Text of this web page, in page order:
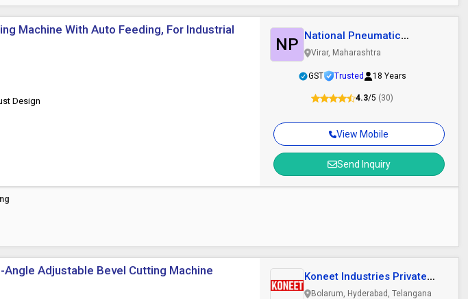
Machine With Auto Feeding, For Industrial
Design
View Mobile
Send Inquiry
NP National Pneumatic
Systems
Virar, Maharashtra
GST Trusted 18 Years
4.3/5 (30)
Adjustable Bevel Cutting Machine
Koneet Industries Private
Limited
Bolarum, Hyderabad, Telangana